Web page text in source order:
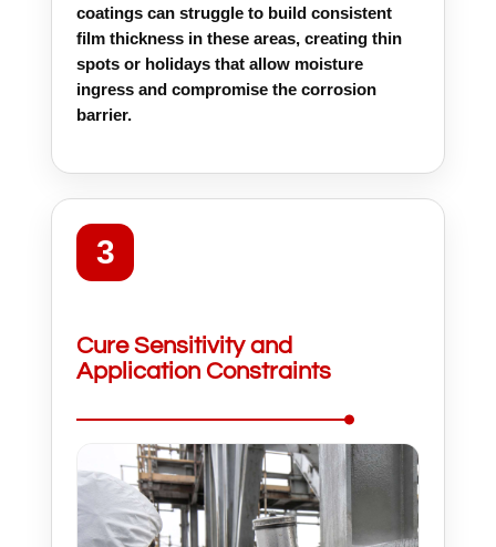
coatings can struggle to build consistent
film thickness in these areas, creating thin
spots or holidays that allow moisture
ingress and compromise the corrosion
barrier.
3
Cure Sensitivity and
Application Constraints